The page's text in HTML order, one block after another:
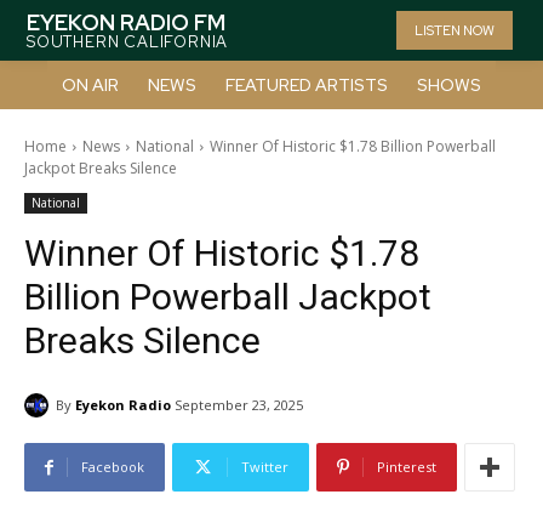
EYEKON RADIO FM
SOUTHERN CALIFORNIA
LISTEN NOW
ON AIR NEWS FEATURED ARTISTS SHOWS
Home News National
Winner Of Historic $1.78 Billion Powerball
Jackpot Breaks Silence
National
Winner Of Historic $1.78
Billion Powerball Jackpot
Breaks Silence
By Eyekon Radio September 23, 2025
Facebook Twitter Pinterest